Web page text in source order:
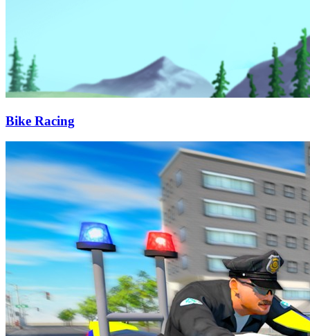
Bike Racing